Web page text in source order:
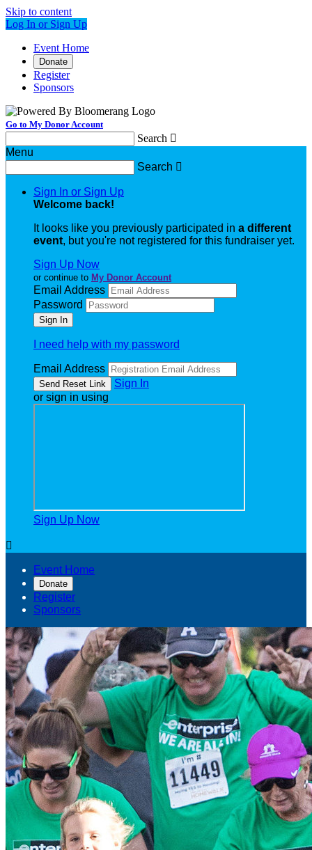
Skip to content
Log In or Sign Up
Event Home
Donate
Register
Sponsors
Go to My Donor Account
Search 
Menu
Search 
Sign In or Sign Up
Welcome back!
It looks like you previously participated in a different
event, but you're not registered for this fundraiser yet.
Sign Up Now
or continue to My Donor Account
Email Address
Password
I need help with my password
Email Address
Sign In
or sign in using
Sign Up Now

Event Home
Donate
Register
Sponsors